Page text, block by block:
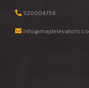
920004756